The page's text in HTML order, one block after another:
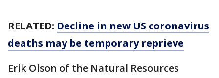
RELATED: Decline in new US coronavirus
deaths may be temporary reprieve
Erik Olson of the Natural Resources